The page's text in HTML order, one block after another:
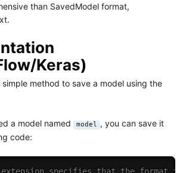
than SavedModel format,
Keras)
simple method to save a model using the
a model named model , you can save it
code:
specifies that the format to